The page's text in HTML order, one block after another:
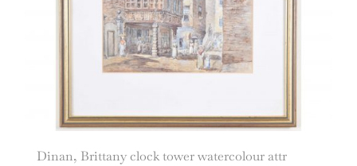
Dinan, Brittany clock tower watercolour attr